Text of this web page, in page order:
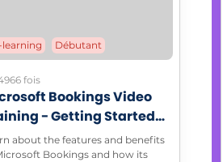
learning Débutant
fois
Bookings Video
- Getting Started
Microsoft Bookings
about the features and benefits
Bookings and how its